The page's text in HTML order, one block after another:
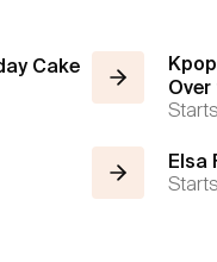
Cake
Elsa